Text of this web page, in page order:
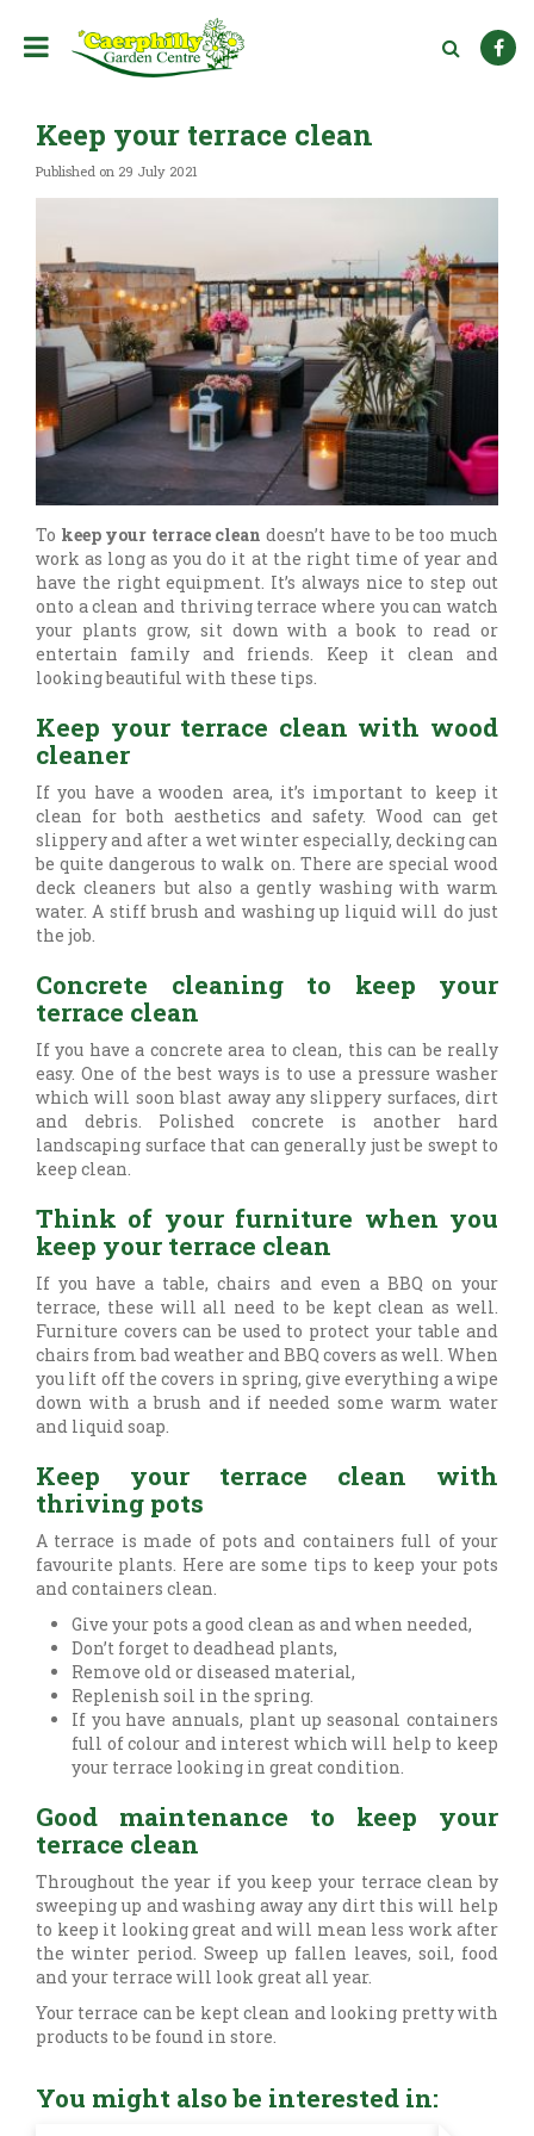
Keep your terrace clean
Published on 29 July 2021
To keep your terrace clean doesn’t have to be too much
work as long as you do it at the right time of year and
have the right equipment. It’s always nice to step out
onto a clean and thriving terrace where you can watch
your plants grow, sit down with a book to read or
entertain family and friends. Keep it clean and
looking beautiful with these tips.
Keep your terrace clean with wood
cleaner
If you have a wooden area, it’s important to keep it
clean for both aesthetics and safety. Wood can get
slippery and after a wet winter especially, decking can
be quite dangerous to walk on. There are special wood
deck cleaners but also a gently washing with warm
water. A stiff brush and washing up liquid will do just
the job.
Concrete cleaning to keep your
terrace clean
If you have a concrete area to clean, this can be really
easy. One of the best ways is to use a pressure washer
which will soon blast away any slippery surfaces, dirt
and debris. Polished concrete is another hard
landscaping surface that can generally just be swept to
keep clean.
Think of your furniture when you
keep your terrace clean
If you have a table, chairs and even a BBQ on your
terrace, these will all need to be kept clean as well.
Furniture covers can be used to protect your table and
chairs from bad weather and BBQ covers as well. When
you lift off the covers in spring, give everything a wipe
down with a brush and if needed some warm water
and liquid soap.
Keep your terrace clean with
thriving pots
A terrace is made of pots and containers full of your
favourite plants. Here are some tips to keep your pots
and containers clean.
Give your pots a good clean as and when needed,
Don’t forget to deadhead plants,
Remove old or diseased material,
Replenish soil in the spring.
If you have annuals, plant up seasonal containers
full of colour and interest which will help to keep
your terrace looking in great condition.
Good maintenance to keep your
terrace clean
Throughout the year if you keep your terrace clean by
sweeping up and washing away any dirt this will help
to keep it looking great and will mean less work after
the winter period. Sweep up fallen leaves, soil, food
and your terrace will look great all year.
Your terrace can be kept clean and looking pretty with
products to be found in store.
You might also be interested in: